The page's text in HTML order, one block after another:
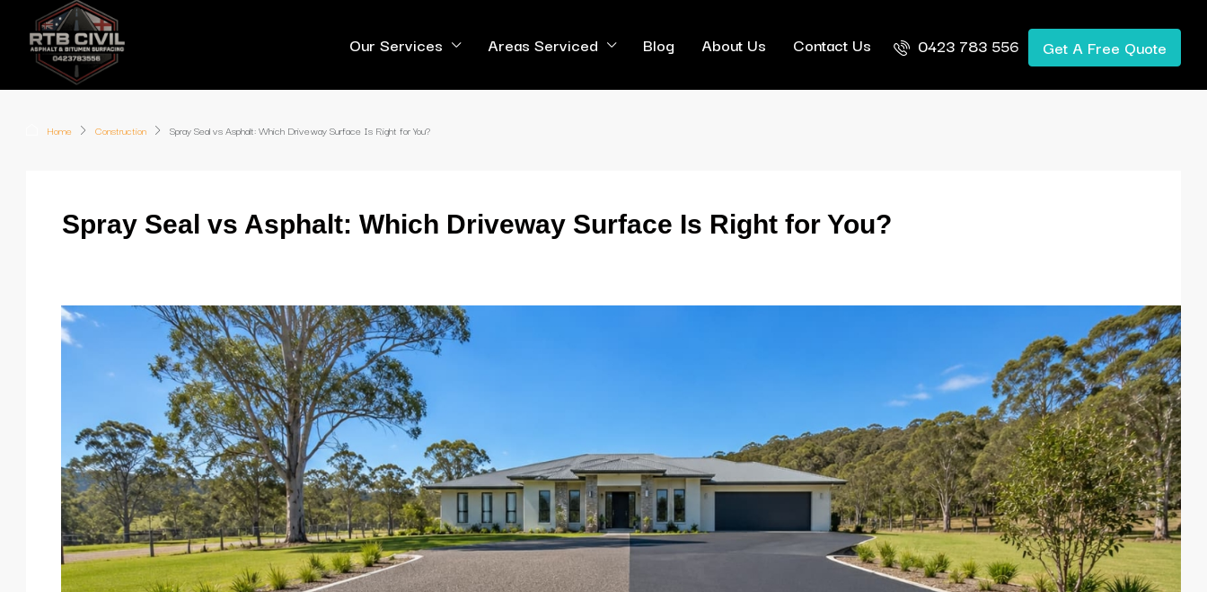
Our Services Areas Serviced Blog About Us Contact Us 0423 783 556 Get A Free Quote
Home Construction Spray Seal vs Asphalt: Which Driveway Surface Is Right for You?
Spray Seal vs Asphalt: Which Driveway Surface Is Right for You?